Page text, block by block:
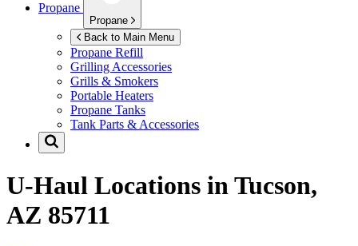
Propane
Propane
Back to Main Menu
Propane Refill
Grilling Accessories
Grills & Smokers
Portable Heaters
Propane Tanks
Tank Parts & Accessories
U-Haul Locations in Tucson,
AZ 85711